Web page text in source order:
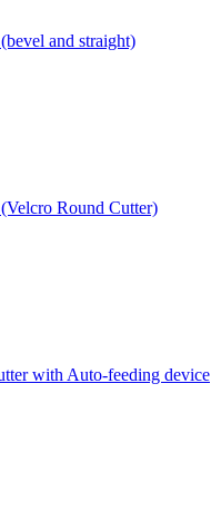
and straight)
Round Cutter)
with Auto-feeding device